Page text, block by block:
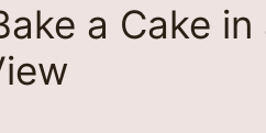
a Cake